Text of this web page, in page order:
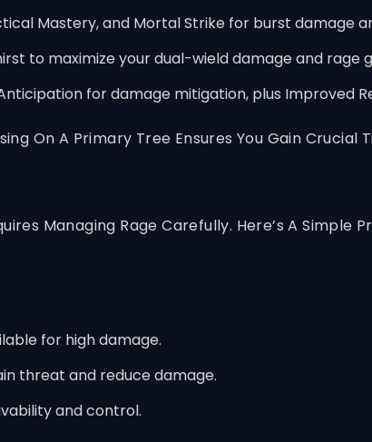
Mastery, and Mortal Strike for burst damage
to maximize your dual-wield damage and rage
for damage mitigation, plus Improved
On A Primary Tree Ensures You Gain Crucial
Managing Rage Carefully. Here’s A Simple
for high damage.
threat and reduce damage.
and control.